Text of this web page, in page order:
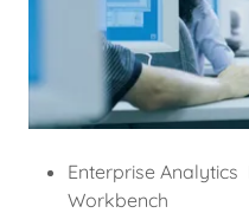
Enterprise
Workbench